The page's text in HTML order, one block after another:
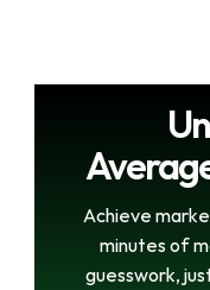
Achieve
minutes of
guesswork,